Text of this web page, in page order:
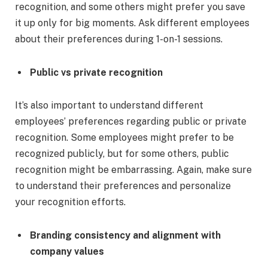
recognition, and some others might prefer you save
it up only for big moments. Ask different employees
about their preferences during 1-on-1 sessions.
Public vs private recognition
It’s also important to understand different
employees’ preferences regarding public or private
recognition. Some employees might prefer to be
recognized publicly, but for some others, public
recognition might be embarrassing. Again, make sure
to understand their preferences and personalize
your recognition efforts.
Branding consistency and alignment with
company values